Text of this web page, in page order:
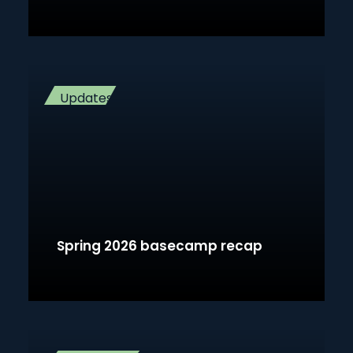
Updates
Spring 2026 basecamp recap